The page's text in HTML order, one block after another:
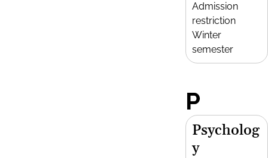
Admission
restriction
Winter
semester
P
Psycholog
y